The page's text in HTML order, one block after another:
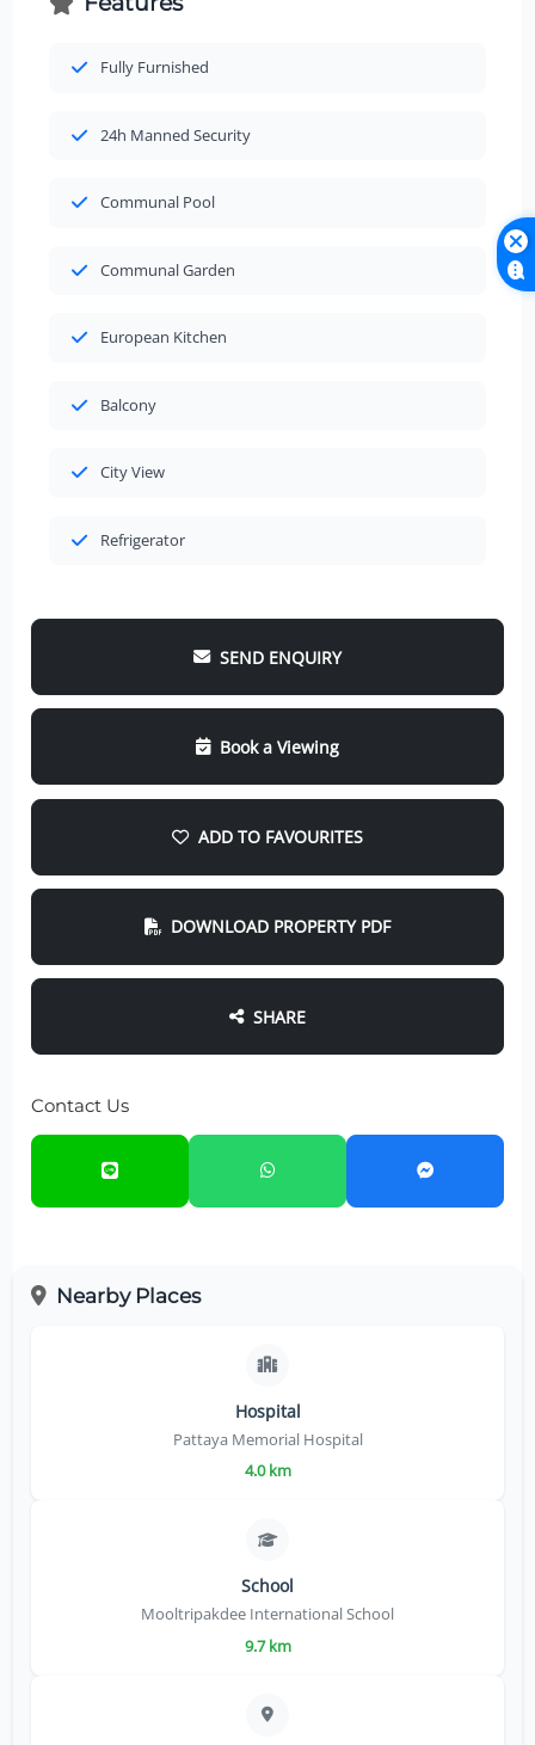
Fully Furnished
24h Manned Security
Communal Pool
Communal Garden
European Kitchen
Balcony
City View
Refrigerator
SEND ENQUIRY
Book a Viewing
ADD TO FAVOURITES
DOWNLOAD PROPERTY PDF
SHARE
Contact Us
Nearby Places
Hospital
Pattaya Memorial Hospital
4.0 km
School
Mooltripakdee International School
9.7 km